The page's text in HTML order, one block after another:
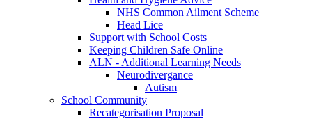
NHS Common Ailment Scheme
Head Lice
Support with School Costs
Keeping Children Safe Online
ALN - Additional Learning Needs
Neurodivergance
Autism
School Community
Recategorisation Proposal